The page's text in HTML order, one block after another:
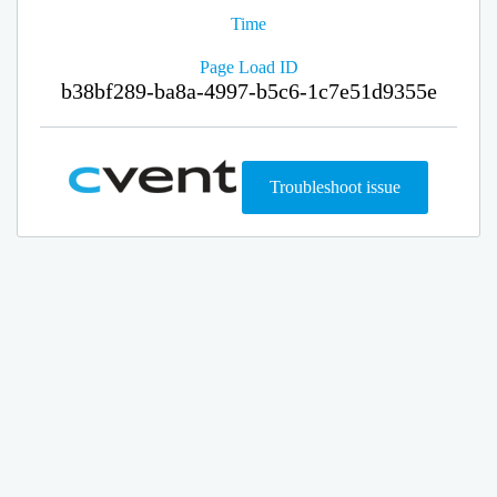
Time
Page Load ID
b38bf289-ba8a-4997-b5c6-1c7e51d9355e
Troubleshoot issue